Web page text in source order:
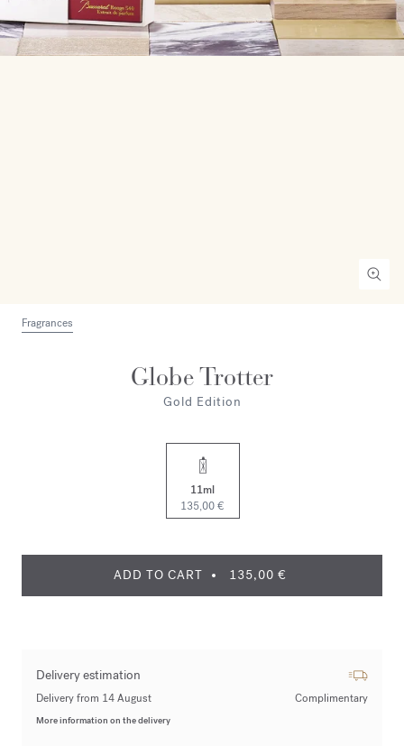
Fragrances
Globe Trotter
Gold Edition
11ml
135,00 €
ADD TO CART 135,00 €
Delivery estimation
Delivery from 14 August Complimentary
More information on the delivery